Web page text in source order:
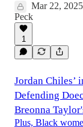
Mar 22, 2025
Peck
1
Jordan Chiles’
Defending
Breonna
Plus, Black